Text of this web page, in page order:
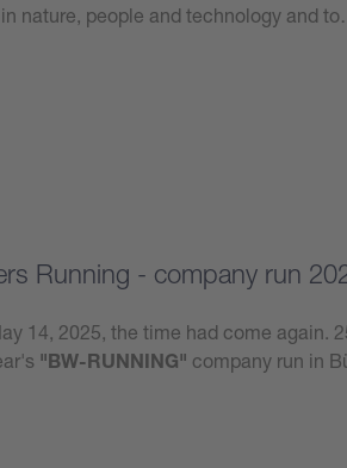
nature, people and technology and
Running - company run
14, 2025, the time had come again.
"BW-RUNNING" company run in